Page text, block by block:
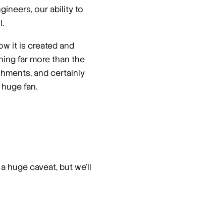
our ability to
it is created and
far more than the
and certainly
fan.
huge caveat, but we’ll